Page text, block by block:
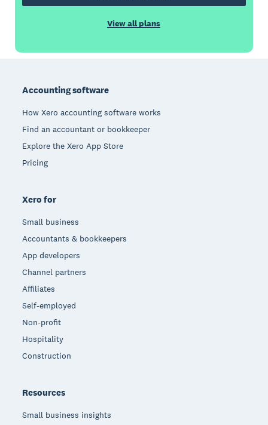
View all plans
Accounting software
How Xero accounting software works
Find an accountant or bookkeeper
Explore the Xero App Store
Pricing
Xero for
Small business
Accountants & bookkeepers
App developers
Channel partners
Affiliates
Self-employed
Non-profit
Hospitality
Construction
Resources
Small business insights